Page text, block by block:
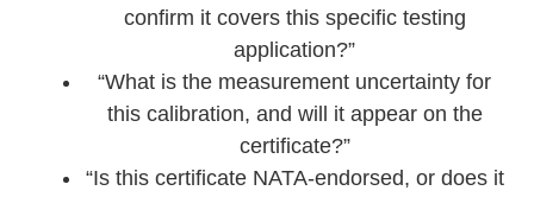
confirm it covers this specific testing
application?”
“What is the measurement uncertainty for
this calibration, and will it appear on the
certificate?”
“Is this certificate NATA-endorsed, or does it